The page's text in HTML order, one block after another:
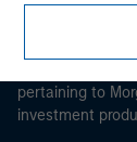
Annex II Part
credit
regulated
It is important
proceeding as
pertaining to
investment